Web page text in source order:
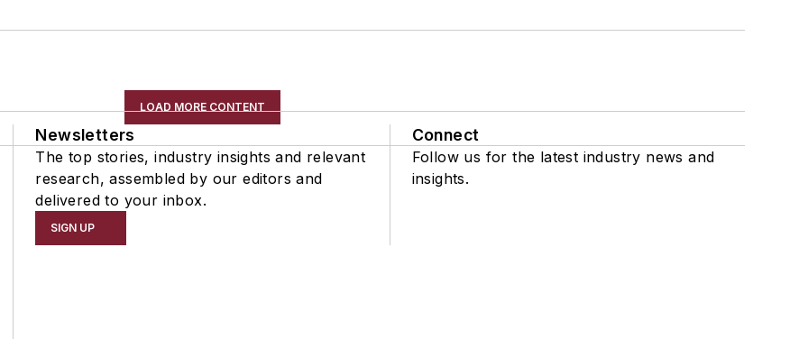
LOAD MORE CONTENT
Newsletters
The top stories, industry insights and relevant
research, assembled by our editors and
delivered to your inbox.
SIGN UP
Connect
Follow us for the latest industry news and
insights.